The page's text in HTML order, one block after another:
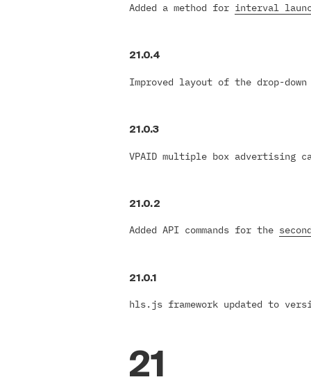
Added a method for interval
21.0.4
Improved layout of the drop-
21.0.3
VPAID multiple box advertising
21.0.2
Added API commands for the
21.0.1
hls.js framework updated to
21